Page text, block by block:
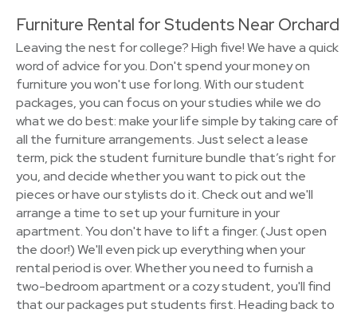
Furniture Rental for Students Near Orchard
Leaving the nest for college? High five! We have a quick
word of advice for you. Don't spend your money on
furniture you won't use for long. With our student
packages, you can focus on your studies while we do
what we do best: make your life simple by taking care of
all the furniture arrangements. Just select a lease
term, pick the student furniture bundle that’s right for
you, and decide whether you want to pick out the
pieces or have our stylists do it. Check out and we'll
arrange a time to set up your furniture in your
apartment. You don't have to lift a finger. (Just open
the door!) We'll even pick up everything when your
rental period is over. Whether you need to furnish a
two-bedroom apartment or a cozy student, you'll find
that our packages put students first. Heading back to